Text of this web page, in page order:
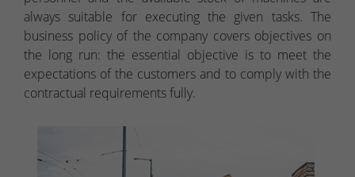
always suitable for executing the given tasks. The
business policy of the company covers objectives on
the long run: the essential objective is to meet the
expectations of the customers and to comply with the
contractual requirements fully.